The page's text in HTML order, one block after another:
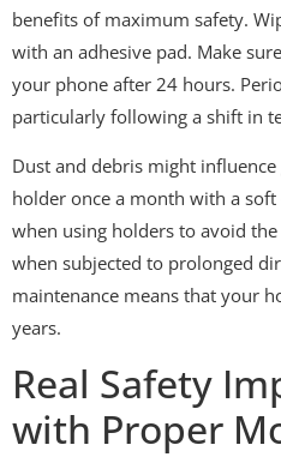
benefits of maximum safety.
with an adhesive pad. Make
your phone after 24 hours.
particularly following a shift in
Dust and debris might
holder once a month with a
when using holders to avoid
when subjected to prolonged
maintenance means that your
years.
Real Safety
with Proper